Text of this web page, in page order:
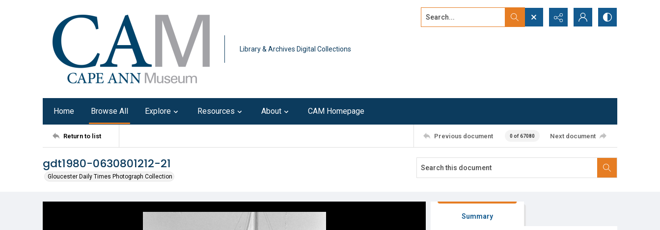
Library & Archives Digital Collections
Search...
Home Browse All Explore Resources About CAM Homepage
Return to list Previous document 0 of 67080 Next document
gdt1980-0630801212-21
Gloucester Daily Times Photograph Collection
Summary